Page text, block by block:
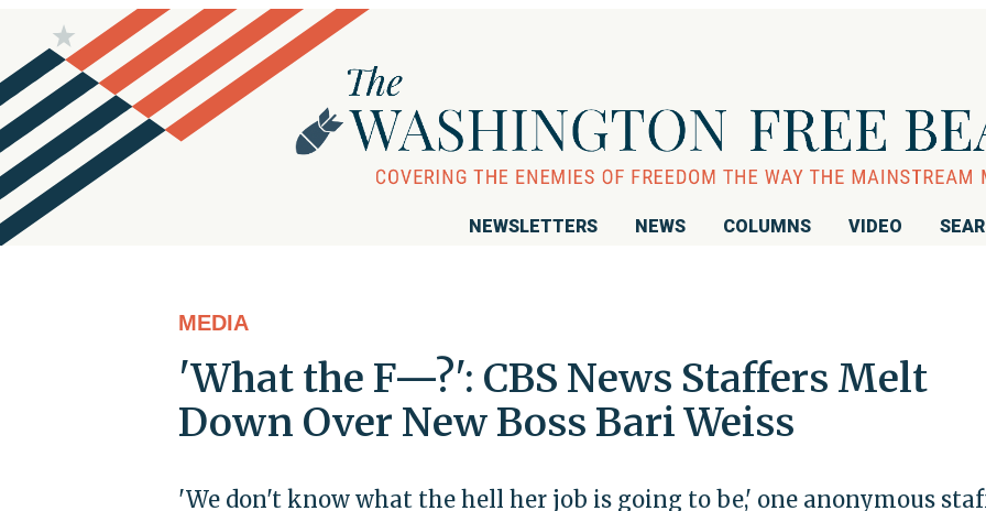
NEWSLETTERS NEWS COLUMNS VIDEO
MEDIA
'What the F—?': CBS News Staffers Melt
Down Over New Boss Bari Weiss
'We don't know what the hell her job is going to be,' one anonymous